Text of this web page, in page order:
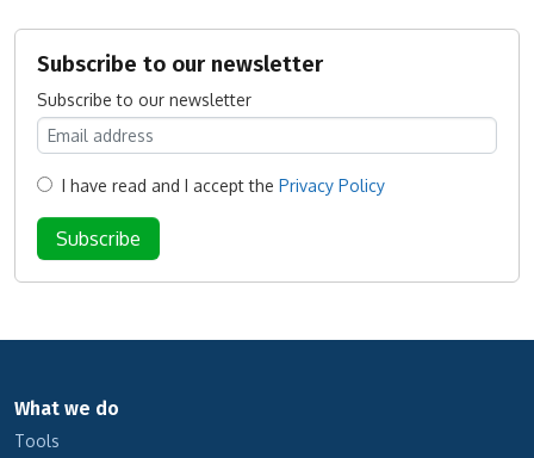
Subscribe to our newsletter
Subscribe to our newsletter
I have read and I accept the Privacy Policy
What we do
Tools